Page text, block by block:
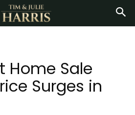
Home Sale
Surges in